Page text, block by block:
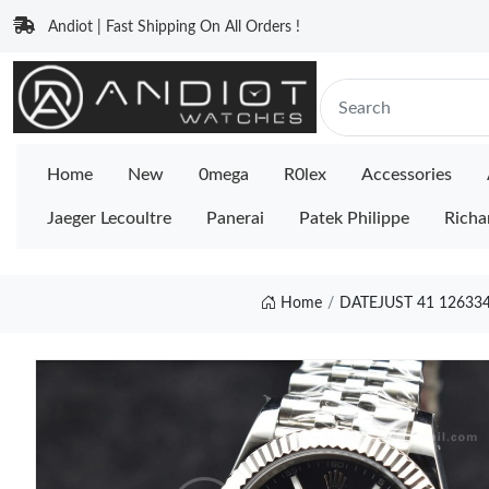
Andiot | Fast Shipping On All Orders !
Home New 0mega R0lex Accessories
Jaeger Lecoultre Panerai Patek Philippe
Home DATEJUST 41